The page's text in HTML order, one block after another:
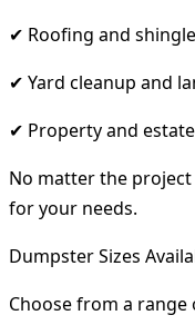
✔ Roofing and
✔ Yard cleanup and
✔ Property and
No matter the
for your needs.
Dumpster Sizes
Choose from a